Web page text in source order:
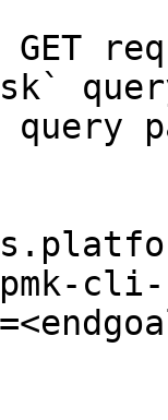
GET
cli-